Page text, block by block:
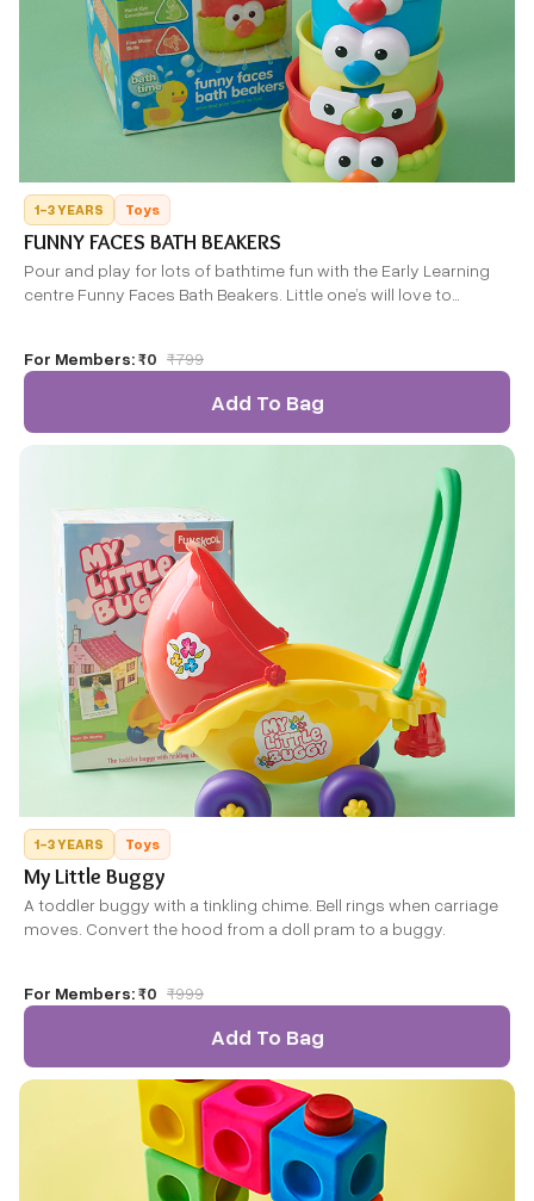
1-3 YEARS Toys
FUNNY FACES BATH BEAKERS
Pour and play for lots of bathtime fun with the Early Learning
centre Funny Faces Bath Beakers. Little one’s will love to
For Members:₹0 ₹799
Add To Bag
1-3 YEARS Toys
My Little Buggy
A toddler buggy with a tinkling chime. Bell rings when carriage
moves. Convert the hood from a doll pram to a buggy.
For Members:₹0 ₹999
Add To Bag